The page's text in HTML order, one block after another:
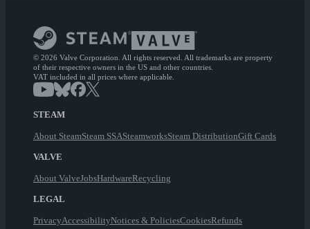
© 2026 Valve Corporation. All rights reserved. All trademarks are property
of their respective owners in the US and other countries.
VAT included in all prices where applicable.
STEAM
About SteamSteam SSASteamworksSteam DistributionGift Cards
VALVE
About ValveJobsHardwareRecycling
LEGAL
PrivacyAccessibilityNotices & PoliciesCookiesRefunds